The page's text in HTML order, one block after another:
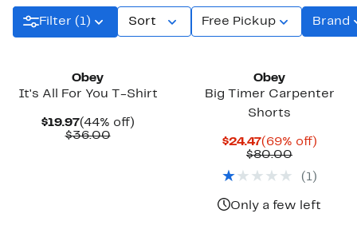
Filter (1) Sort Free Pickup Brand
Obey
It's All For You T-Shirt
$19.97Current
Price
(44% off)44%
$36.00Comparable
Obey
Big Timer Carpenter
Shorts
$24.47Current
Price
(69% off)69%
$80.00
$80.00
( 1)
Only a few left